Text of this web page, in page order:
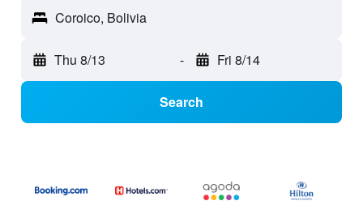
Coroico, Bolivia
Thu 8/13 - Fri 8/14
Search